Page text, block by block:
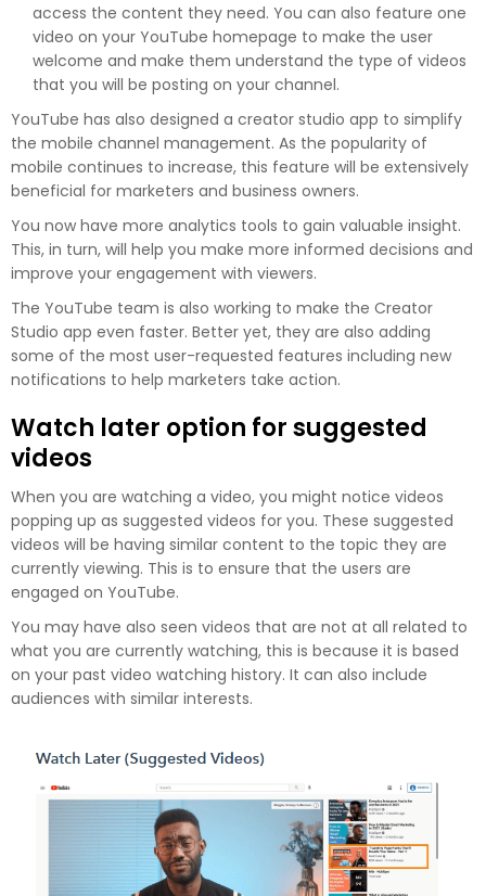
access the content they need. You can also feature one
video on your YouTube homepage to make the user
welcome and make them understand the type of videos
that you will be posting on your channel.
YouTube has also designed a creator studio app to simplify
the mobile channel management. As the popularity of
mobile continues to increase, this feature will be extensively
beneficial for marketers and business owners.
You now have more analytics tools to gain valuable insight.
This, in turn, will help you make more informed decisions and
improve your engagement with viewers.
The YouTube team is also working to make the Creator
Studio app even faster. Better yet, they are also adding
some of the most user-requested features including new
notifications to help marketers take action.
Watch later option for suggested
videos
When you are watching a video, you might notice videos
popping up as suggested videos for you. These suggested
videos will be having similar content to the topic they are
currently viewing. This is to ensure that the users are
engaged on YouTube.
You may have also seen videos that are not at all related to
what you are currently watching, this is because it is based
on your past video watching history. It can also include
audiences with similar interests.